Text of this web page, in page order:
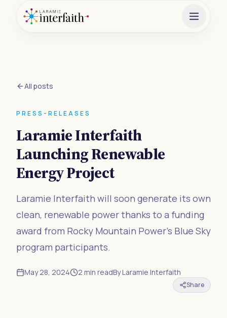
All posts
PRESS-RELEASES
Laramie Interfaith
Launching Renewable
Energy Project
Laramie Interfaith will soon generate its own
clean, renewable power thanks to a funding
award from Rocky Mountain Power’s Blue Sky
program participants.
May 28, 2024 2 min readByLaramie Interfaith
Share